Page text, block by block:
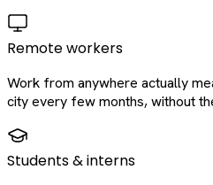
Remote workers
Work from anywhere actually
city every few months, without
Students & interns